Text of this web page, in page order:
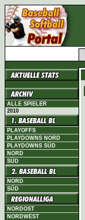
ALLE SPIELER
2010
PLAYOFFS
PLAYDOWNS NORD
PLAYDOWNS SÜD
NORD
SÜD
NORD
SÜD
NORDOST
NORDWEST